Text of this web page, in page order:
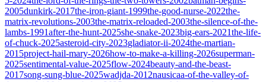
2005dunkirk-2017the-iron-giant-1999the-good-nurse-2022the-
matrix-revolutions-2003the-matrix-reloaded-2003the-silence-of-the-
lambs-1991after-the-hunt-2025she-snake-2023big-ears-2021the-life-
of-chuck-2025asteroid-city-2023gladiator-ii-2024the-martian-
2015project-hail-mary-2026how-to-make-a-killing-2026superman-
2025sentimental-value-2025flow-2024beauty-and-the-beast-
2017song-sung-blue-2025wadjda-2012nausicaa-of-the-valley-of-